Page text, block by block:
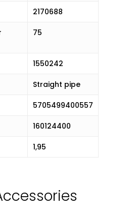
2170688
75
1550242
Straight pipe
5705499400557
160124400
1,95